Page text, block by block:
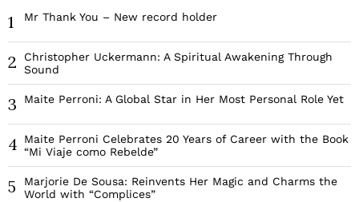
1 Mr Thank You – New record holder
2
Christopher Uckermann: A Spiritual Awakening Through
Sound
3 Maite Perroni: A Global Star in Her Most Personal Role Yet
4
Maite Perroni Celebrates 20 Years of Career with the Book
“Mi Viaje como Rebelde”
5
Marjorie De Sousa: Reinvents Her Magic and Charms the
World with “Complices”